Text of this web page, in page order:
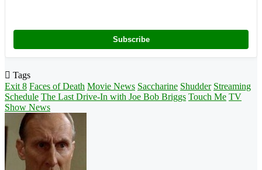
Subscribe
Tags
Exit 8 Faces of Death Movie News Saccharine Shudder Streaming
Schedule The Last Drive-In with Joe Bob Briggs Touch Me TV
Show News